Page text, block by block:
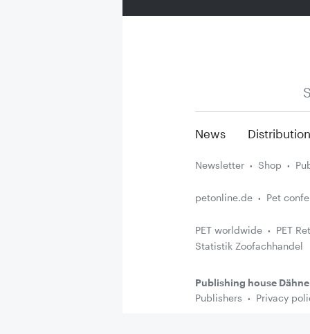
News Distribution
Newsletter Shop
petonline.de Pet
PET worldwide
PET
Statistik Zoofachhandel
Publishing house Dähne
Publishers
Privacy